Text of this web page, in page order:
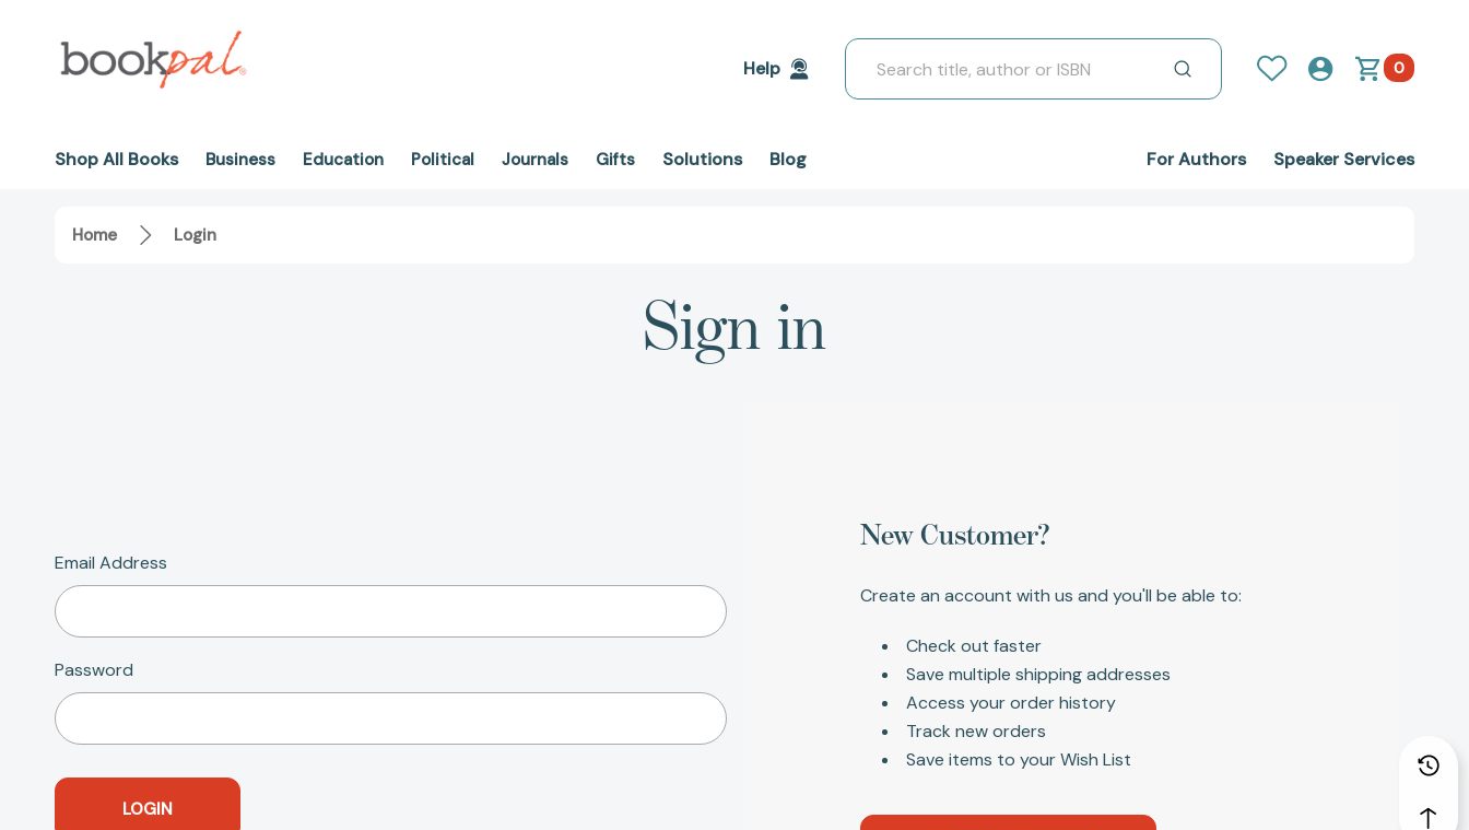
Help
Search
0
Shop All Books Business Education Political Journals Gifts Solutions Blog For Authors Speaker Services
Home Login
Sign in
Email Address
Password
New Customer?
Create an account with us and you'll be able to:
Check out faster
Save multiple shipping addresses
Access your order history
Track new orders
Save items to your Wish List